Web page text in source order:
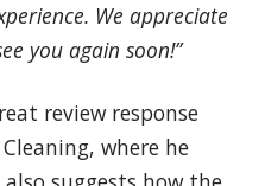
We appreciate
you again soon!”
review response
where he